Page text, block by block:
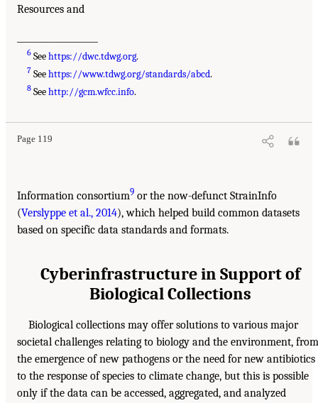
Resources and
6 Seehttps://dwc.tdwg.org.
7 Seehttps://www.tdwg.org/standards/abcd.
8 Seehttp://gcm.wfcc.info.
Page 119
Information consortium9 or the now-defunct StrainInfo
(Verslyppe et al., 2014), which helped build common datasets
based on specific data standards and formats.
Cyberinfrastructure in Support of
Biological Collections
Biological collections may offer solutions to various major
societal challenges relating to biology and the environment, from
the emergence of new pathogens or the need for new antibiotics
to the response of species to climate change, but this is possible
only if the data can be accessed, aggregated, and analyzed